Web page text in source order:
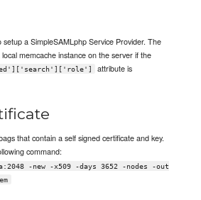
a SimpleSAMLphp Service Provider. The
memcache instance on the server if the
attribute is
that contain a self signed certificate and key.
command:
-new -x509 -days 3652 -nodes -out